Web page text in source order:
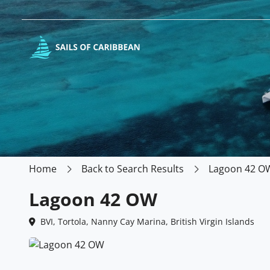
Home Back to Search Results Lagoon 42
Lagoon 42 OW
BVI, Tortola, Nanny Cay Marina, British Virgin Islands